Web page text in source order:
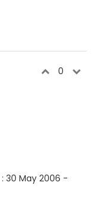
0
: 30 May 2006 -